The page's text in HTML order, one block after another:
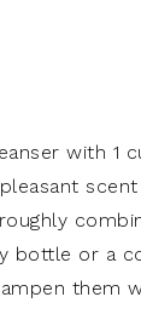
with 1
scent
bottle or a
them